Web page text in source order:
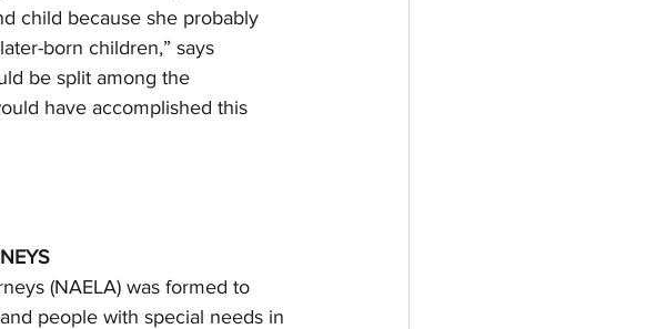
child because she probably
born children,” says
be split among the
have accomplished this
(NAELA) was formed to
people with special needs in